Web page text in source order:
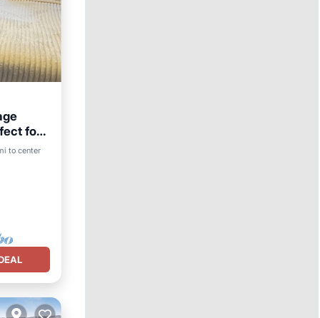
for
to center